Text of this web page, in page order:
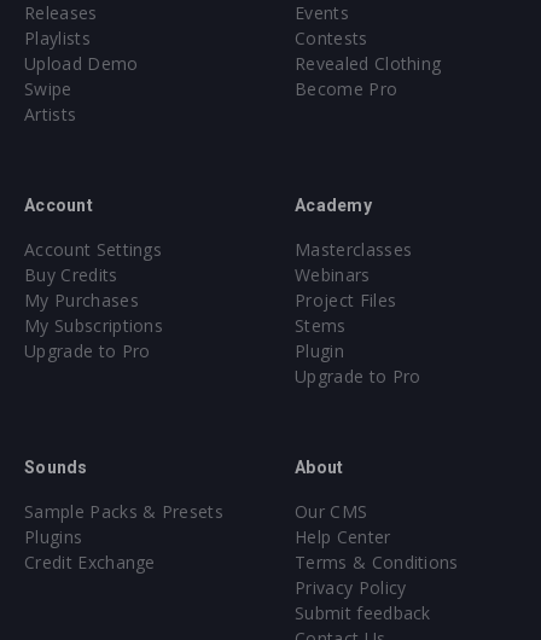
Releases
Playlists
Upload Demo
Swipe
Artists
Events
Contests
Revealed Clothing
Become Pro
Account
Account Settings
Buy Credits
My Purchases
My Subscriptions
Upgrade to Pro
Academy
Masterclasses
Webinars
Project Files
Stems
Plugin
Upgrade to Pro
Sounds
Sample Packs & Presets
Plugins
Credit Exchange
About
Our CMS
Help Center
Terms & Conditions
Privacy Policy
Submit feedback